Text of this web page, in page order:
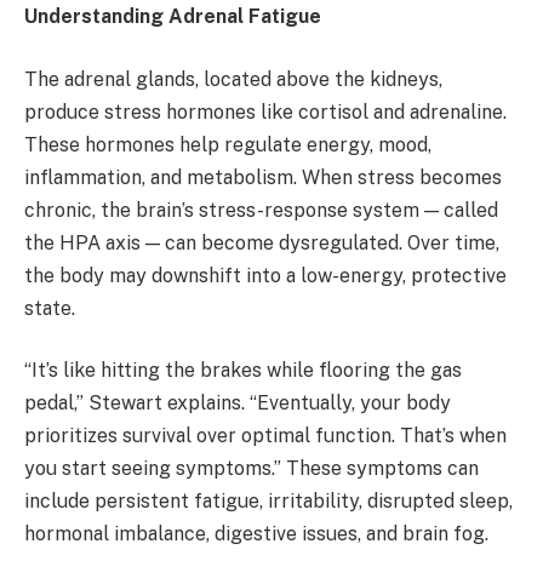
Understanding Adrenal Fatigue
The adrenal glands, located above the kidneys,
produce stress hormones like cortisol and adrenaline.
These hormones help regulate energy, mood,
inflammation, and metabolism. When stress becomes
chronic, the brain’s stress-response system — called
the HPA axis — can become dysregulated. Over time,
the body may downshift into a low-energy, protective
state.
“It’s like hitting the brakes while flooring the gas
pedal,” Stewart explains. “Eventually, your body
prioritizes survival over optimal function. That’s when
you start seeing symptoms.” These symptoms can
include persistent fatigue, irritability, disrupted sleep,
hormonal imbalance, digestive issues, and brain fog.